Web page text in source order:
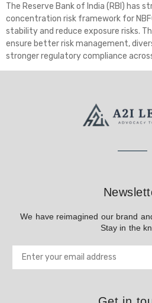
The Reserve Bank of India (RBI) has
concentration risk framework for
stability and reduce exposure risks.
ensure better risk management,
stronger regulatory compliance
We have reimagined our brand
Stay in the